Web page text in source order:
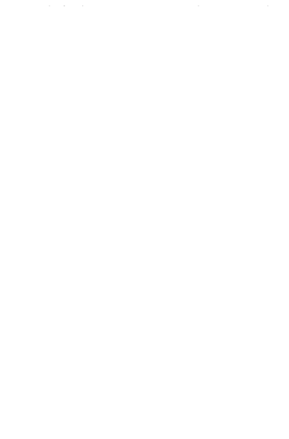
Capital of Culture composer in residence, Kenneth